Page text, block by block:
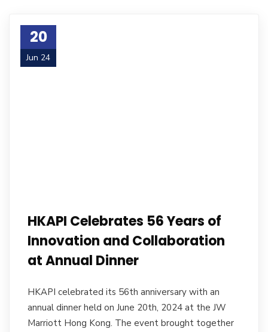
20
Jun 24
HKAPI Celebrates 56 Years of
Innovation and Collaboration
at Annual Dinner
HKAPI celebrated its 56th anniversary with an
annual dinner held on June 20th, 2024 at the JW
Marriott Hong Kong. The event brought together